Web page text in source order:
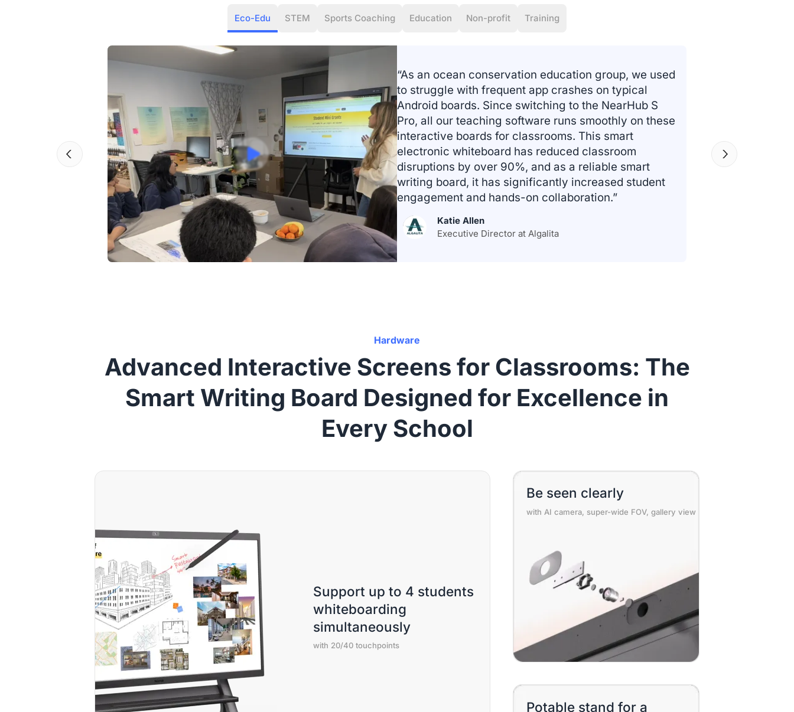
Eco-Edu STEM Sports Coaching Education Non-profit Training
“As an ocean conservation education group, we used
to struggle with frequent app crashes on typical
Android boards. Since switching to the NearHub S
Pro, all our teaching software runs smoothly on these
interactive boards for classrooms. This smart
electronic whiteboard has reduced classroom
disruptions by over 90%, and as a reliable smart
writing board, it has significantly increased student
engagement and hands-on collaboration.”
Katie Allen
Executive Director at Algalita
Hardware
Advanced Interactive Screens for Classrooms: The
Smart Writing Board Designed for Excellence in
Every School
Support up to 4 students
whiteboarding
simultaneously
with 20/40 touchpoints
Be seen clearly
with AI camera, super-wide FOV, gallery view
Potable stand for a